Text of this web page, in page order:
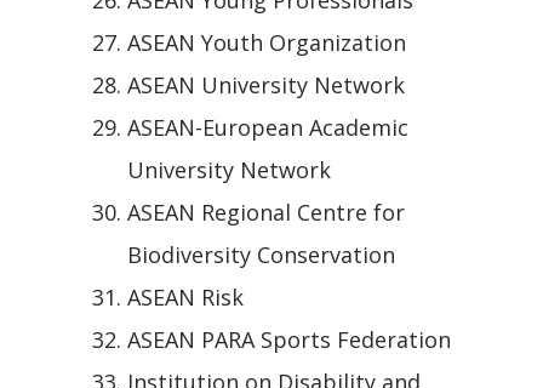
ASEAN Youth Organization
ASEAN University Network
ASEAN-European Academic
University Network
ASEAN Regional Centre for
Biodiversity Conservation
ASEAN Risk
ASEAN PARA Sports Federation